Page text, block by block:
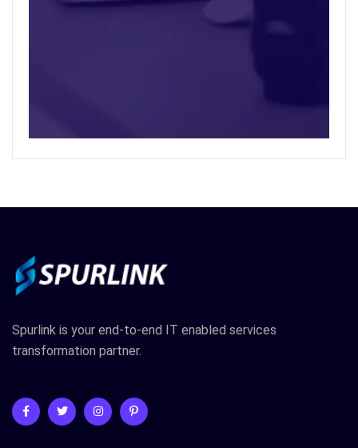
Spurlink is your end-to-end IT enabled services
transformation partner.